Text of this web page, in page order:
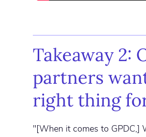
Takeaway 2:
partners
right thing
"[When it comes to GPDC,]